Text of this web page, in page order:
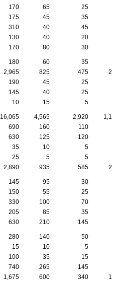
170 65 25
175 45 35
310 40 45
130 40 20
170 80 30
180 60 35
2,965 825 475
190 45 25
145 40 25
10 15 5
16,065 4,565 2,920
690 160 110
630 125 120
35 10 5
25 5 5
2,890 935 585
145 95 30
150 55 25
330 100 70
205 85 35
630 210 145
280 140 50
15 10 5
100 35 15
740 265 145
1,675 600 340